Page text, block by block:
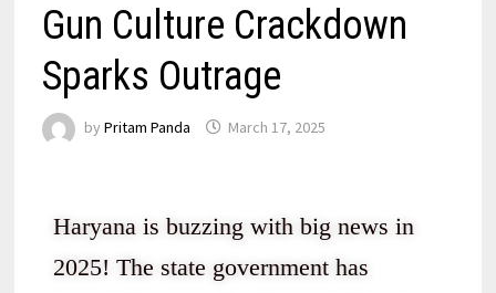
Gun Culture Crackdown
Sparks Outrage
by Pritam Panda March 17, 2025
Haryana is buzzing with big news in
2025! The state government has